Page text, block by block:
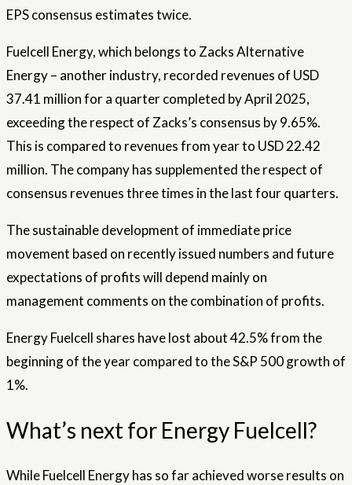
EPS consensus estimates twice.
Fuelcell Energy, which belongs to Zacks Alternative
Energy – another industry, recorded revenues of USD
37.41 million for a quarter completed by April 2025,
exceeding the respect of Zacks’s consensus by 9.65%.
This is compared to revenues from year to USD 22.42
million. The company has supplemented the respect of
consensus revenues three times in the last four quarters.
The sustainable development of immediate price
movement based on recently issued numbers and future
expectations of profits will depend mainly on
management comments on the combination of profits.
Energy Fuelcell shares have lost about 42.5% from the
beginning of the year compared to the S&P 500 growth of
1%.
What’s next for Energy Fuelcell?
While Fuelcell Energy has so far achieved worse results on